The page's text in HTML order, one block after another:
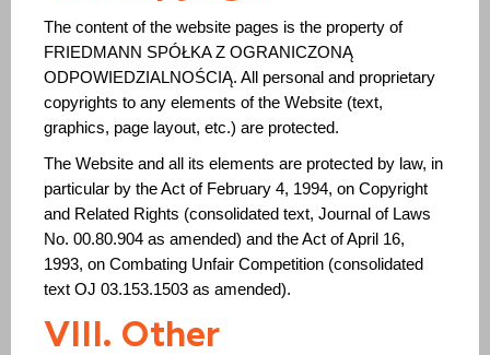
The content of the website pages is the property of
FRIEDMANN SPÓŁKA Z OGRANICZONĄ
ODPOWIEDZIALNOŚCIĄ. All personal and proprietary
copyrights to any elements of the Website (text,
graphics, page layout, etc.) are protected.
The Website and all its elements are protected by law, in
particular by the Act of February 4, 1994, on Copyright
and Related Rights (consolidated text, Journal of Laws
No. 00.80.904 as amended) and the Act of April 16,
1993, on Combating Unfair Competition (consolidated
text OJ 03.153.1503 as amended).
VIII. Other